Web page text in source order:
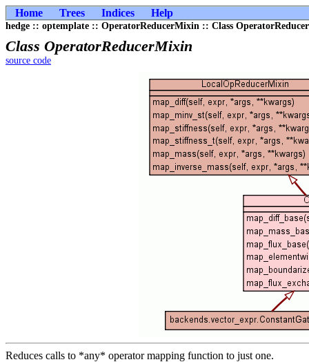
Home Trees Indices Help
hedge :: optemplate :: OperatorReducerMixin :: Class
Class OperatorReducerMixin
source code
Reduces calls to *any* operator mapping function to just one.